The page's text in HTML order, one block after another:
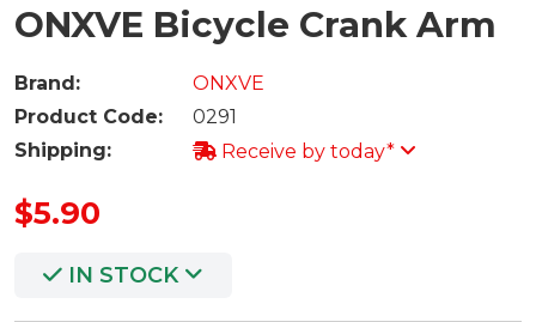
ONXVE Bicycle Crank Arm
Brand:
ONXVE
Product Code:
0291
Shipping:
Receive by today*
$5.90
IN STOCK